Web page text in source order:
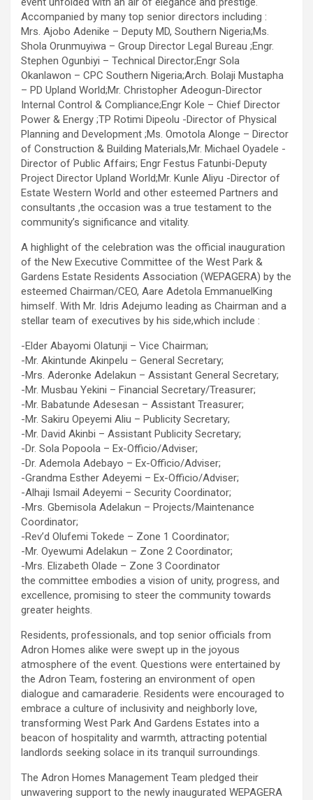
Accompanied by many top senior directors including :
Mrs. Ajobo Adenike – Deputy MD, Southern Nigeria;Ms.
Shola Orunmuyiwa – Group Director Legal Bureau ;Engr.
Stephen Ogunbiyi – Technical Director;Engr Sola
Okanlawon – CPC Southern Nigeria;Arch. Bolaji Mustapha
– PD Upland World;Mr. Christopher Adeogun-Director
Internal Control & Compliance;Engr Kole – Chief Director
Power & Energy ;TP Rotimi Dipeolu -Director of Physical
Planning and Development ;Ms. Omotola Alonge – Director
of Construction & Building Materials,Mr. Michael Oyadele -
Director of Public Affairs; Engr Festus Fatunbi-Deputy
Project Director Upland World;Mr. Kunle Aliyu -Director of
Estate Western World and other esteemed Partners and
consultants ,the occasion was a true testament to the
community’s significance and vitality.
A highlight of the celebration was the official inauguration
of the New Executive Committee of the West Park &
Gardens Estate Residents Association (WEPAGERA) by the
esteemed Chairman/CEO, Aare Adetola EmmanuelKing
himself. With Mr. Idris Adejumo leading as Chairman and a
stellar team of executives by his side,which include :
-Elder Abayomi Olatunji – Vice Chairman;
-Mr. Akintunde Akinpelu – General Secretary;
-Mrs. Aderonke Adelakun – Assistant General Secretary;
-Mr. Musbau Yekini – Financial Secretary/Treasurer;
-Mr. Babatunde Adesesan – Assistant Treasurer;
-Mr. Sakiru Opeyemi Aliu – Publicity Secretary;
-Mr. David Akinbi – Assistant Publicity Secretary;
-Dr. Sola Popoola – Ex-Officio/Adviser;
-Dr. Ademola Adebayo – Ex-Officio/Adviser;
-Grandma Esther Adeyemi – Ex-Officio/Adviser;
-Alhaji Ismail Adeyemi – Security Coordinator;
-Mrs. Gbemisola Adelakun – Projects/Maintenance
Coordinator;
-Rev’d Olufemi Tokede – Zone 1 Coordinator;
-Mr. Oyewumi Adelakun – Zone 2 Coordinator;
-Mrs. Elizabeth Olade – Zone 3 Coordinator
the committee embodies a vision of unity, progress, and
excellence, promising to steer the community towards
greater heights.
Residents, professionals, and top senior officials from
Adron Homes alike were swept up in the joyous
atmosphere of the event. Questions were entertained by
the Adron Team, fostering an environment of open
dialogue and camaraderie. Residents were encouraged to
embrace a culture of inclusivity and neighborly love,
transforming West Park And Gardens Estates into a
beacon of hospitality and warmth, attracting potential
landlords seeking solace in its tranquil surroundings.
The Adron Homes Management Team pledged their
unwavering support to the newly inaugurated WEPAGERA